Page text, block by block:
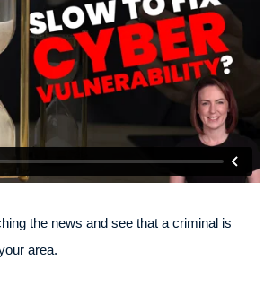
the news and see that a criminal is
area.